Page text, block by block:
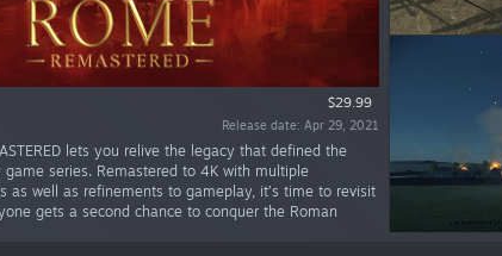
$29.99
Release date: Apr 29, 2021
lets you relive the legacy that defined the
series. Remastered to 4K with multiple
as well as refinements to gameplay, it’s time to revisit
gets a second chance to conquer the Roman